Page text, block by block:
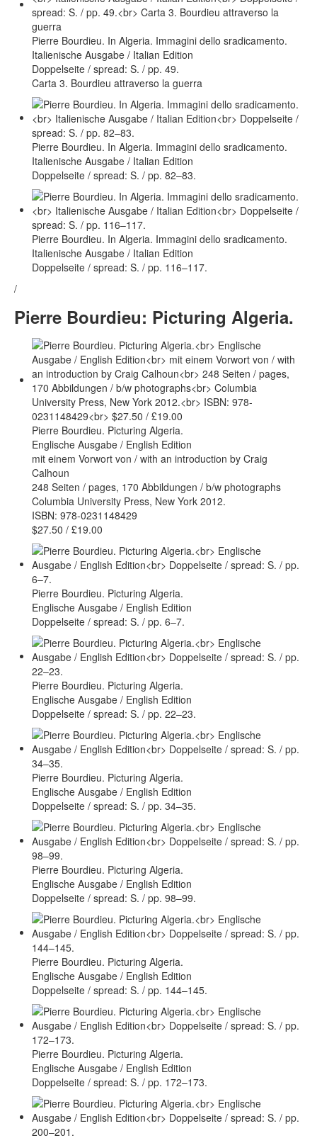
Pierre Bourdieu. In Algeria. Immagini dello sradicamento.
Italienische Ausgabe / Italian Edition
Doppelseite / spread: S. / pp. 49.
Carta 3. Bourdieu attraverso la guerra
Pierre Bourdieu. In Algeria. Immagini dello sradicamento.
Italienische Ausgabe / Italian Edition
Doppelseite / spread: S. / pp. 82–83.
Pierre Bourdieu. In Algeria. Immagini dello sradicamento.
Italienische Ausgabe / Italian Edition
Doppelseite / spread: S. / pp. 116–117.
/
Pierre Bourdieu: Picturing Algeria.
Pierre Bourdieu. Picturing Algeria.
Englische Ausgabe / English Edition
mit einem Vorwort von / with an introduction by Craig
Calhoun
248 Seiten / pages, 170 Abbildungen / b/w photographs
Columbia University Press, New York 2012.
ISBN: 978-0231148429
$27.50 / £19.00
Pierre Bourdieu. Picturing Algeria.
Englische Ausgabe / English Edition
Doppelseite / spread: S. / pp. 6–7.
Pierre Bourdieu. Picturing Algeria.
Englische Ausgabe / English Edition
Doppelseite / spread: S. / pp. 22–23.
Pierre Bourdieu. Picturing Algeria.
Englische Ausgabe / English Edition
Doppelseite / spread: S. / pp. 34–35.
Pierre Bourdieu. Picturing Algeria.
Englische Ausgabe / English Edition
Doppelseite / spread: S. / pp. 98–99.
Pierre Bourdieu. Picturing Algeria.
Englische Ausgabe / English Edition
Doppelseite / spread: S. / pp. 144–145.
Pierre Bourdieu. Picturing Algeria.
Englische Ausgabe / English Edition
Doppelseite / spread: S. / pp. 172–173.